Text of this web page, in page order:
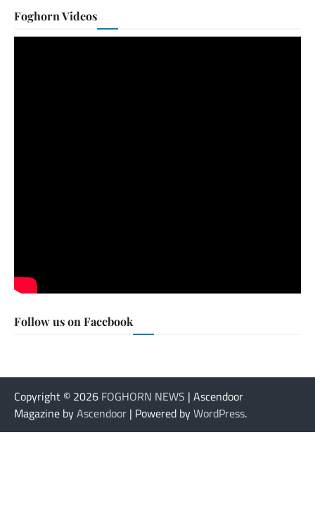
Foghorn Videos
Follow us on Facebook
Copyright © 2026 FOGHORN NEWS | Ascendoor
Magazine byAscendoor | Powered byWordPress.